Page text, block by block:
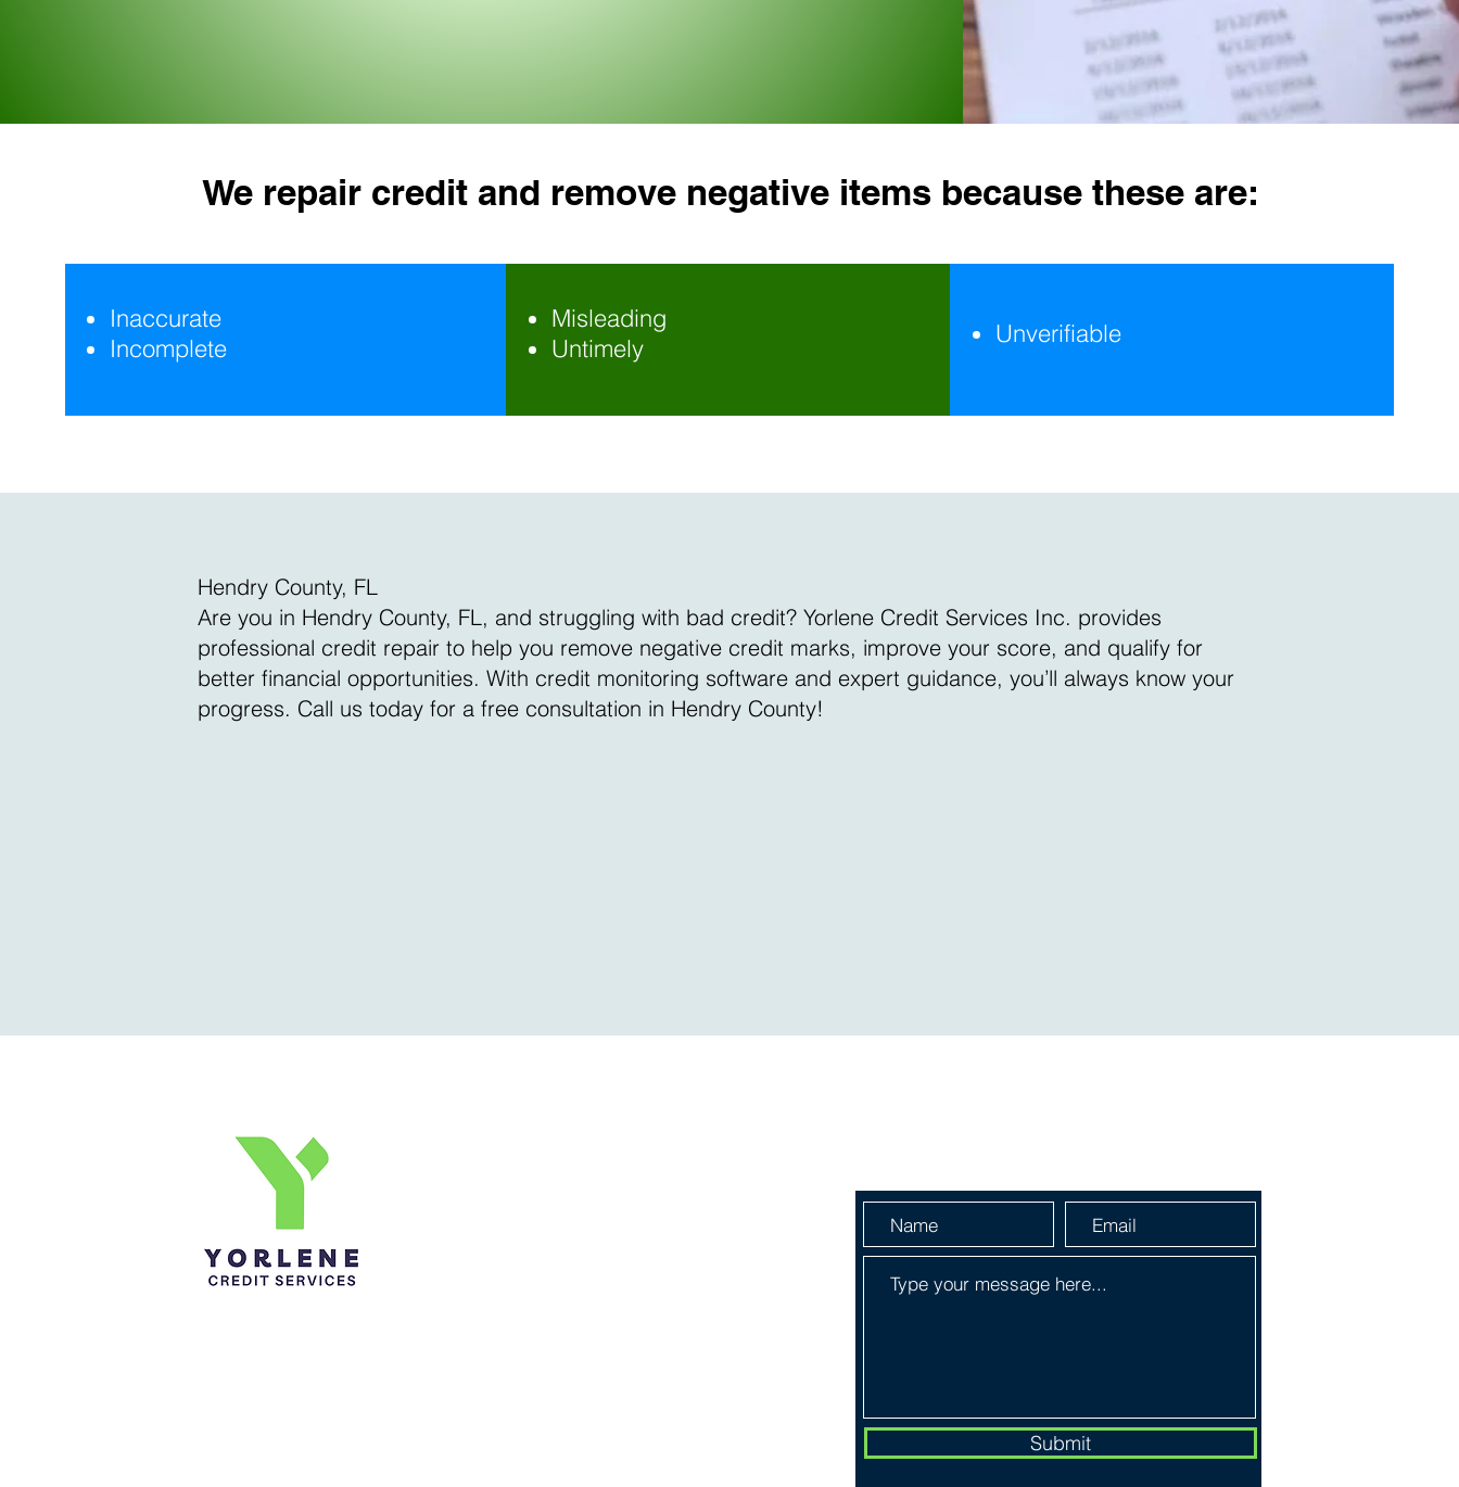
We repair credit and remove negative items because these are:
Inaccurate
Incomplete
Misleading
Untimely
Unverifiable
Hendry County, FL
Are you in Hendry County, FL, and struggling with bad credit? Yorlene Credit Services Inc. provides
professional credit repair to help you remove negative credit marks, improve your score, and qualify for
better financial opportunities. With credit monitoring software and expert guidance, you’ll always know your
progress. Call us today for a free consultation in Hendry County!
Submit